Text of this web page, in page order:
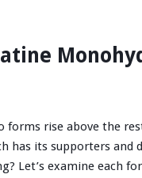
rise above the
has its supporters
Let’s examine each